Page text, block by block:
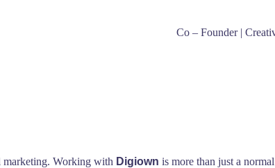
Co – Founder |
marketing. Working with Digiown is more than just a